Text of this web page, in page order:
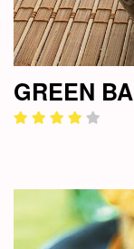
GREEN